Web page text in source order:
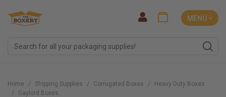
MENU ˅
Home Shipping Supplies Corrugated Boxes
Heavy Duty Boxes
Gaylord Boxes